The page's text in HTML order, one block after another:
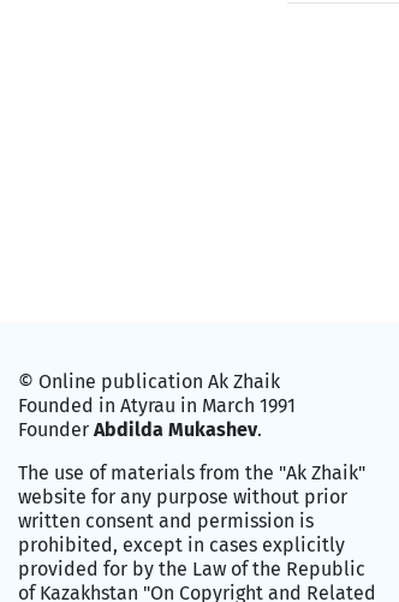
© Online publication Ak Zhaik
Founded in Atyrau in March 1991
Founder Abdilda Mukashev.
The use of materials from the "Ak Zhaik"
website for any purpose without prior
written consent and permission is
prohibited, except in cases explicitly
provided for by the Law of the Republic
of Kazakhstan "On Copyright and Related